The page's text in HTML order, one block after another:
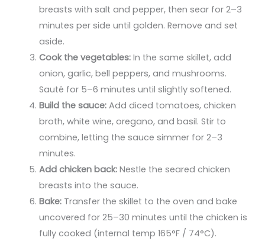
breasts with salt and pepper, then sear for 2–3
minutes per side until golden. Remove and set
aside.
Cook the vegetables: In the same skillet, add
onion, garlic, bell peppers, and mushrooms.
Sauté for 5–6 minutes until slightly softened.
Build the sauce: Add diced tomatoes, chicken
broth, white wine, oregano, and basil. Stir to
combine, letting the sauce simmer for 2–3
minutes.
Add chicken back: Nestle the seared chicken
breasts into the sauce.
Bake: Transfer the skillet to the oven and bake
uncovered for 25–30 minutes until the chicken is
fully cooked (internal temp 165°F / 74°C).